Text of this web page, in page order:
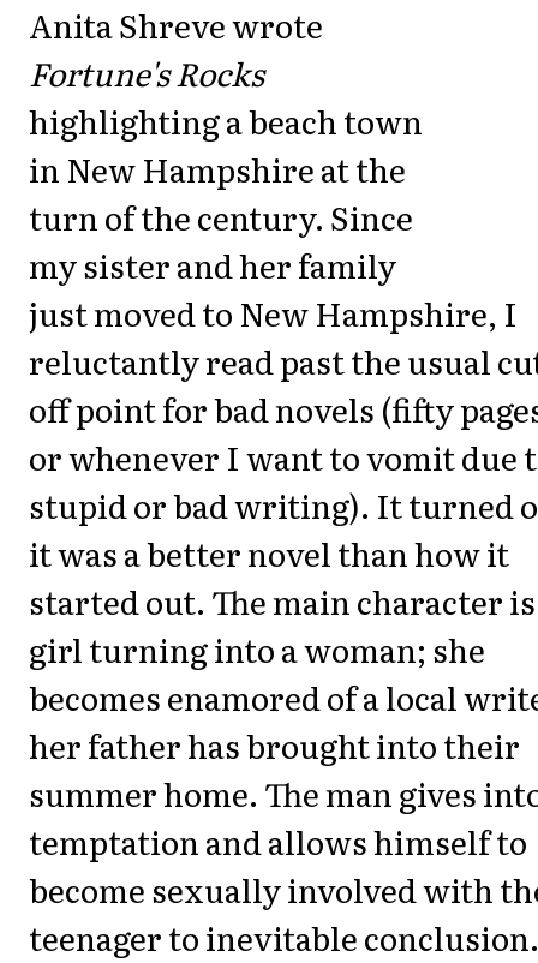
Anita Shreve wrote
Fortune's Rocks
highlighting a beach town
in New Hampshire at the
turn of the century. Since
my sister and her family
just moved to New Hampshire, I
reluctantly read past the usual
off point for bad novels (fifty
or whenever I want to vomit due
stupid or bad writing). It turned
it was a better novel than how it
started out. The main character
girl turning into a woman; she
becomes enamored of a local
her father has brought into their
summer home. The man gives
temptation and allows himself to
become sexually involved with
teenager to inevitable conclusion.